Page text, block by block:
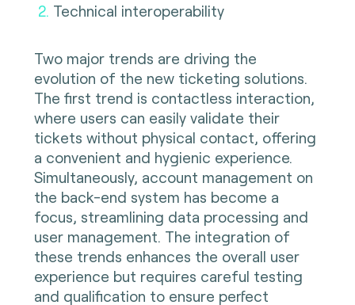
2. Technical interoperability
Two major trends are driving the
evolution of the new ticketing solutions.
The first trend is contactless interaction,
where users can easily validate their
tickets without physical contact, offering
a convenient and hygienic experience.
Simultaneously, account management on
the back-end system has become a
focus, streamlining data processing and
user management. The integration of
these trends enhances the overall user
experience but requires careful testing
and qualification to ensure perfect